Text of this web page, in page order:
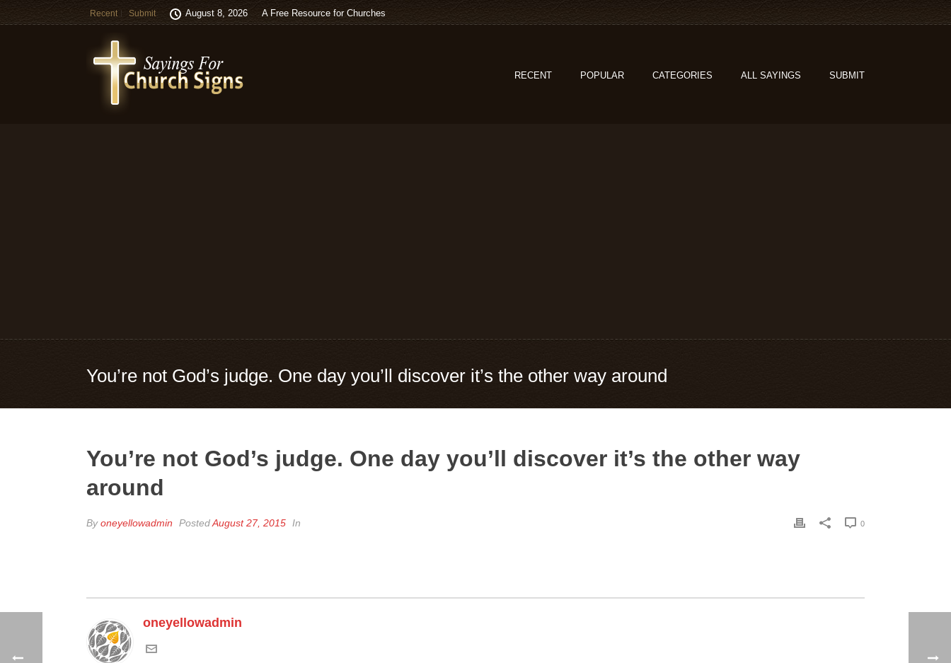
Recent Submit August 8, 2026 A Free Resource for Churches
RECENT POPULAR CATEGORIES ALL SAYINGS SUBMIT
You’re not God’s judge. One day you’ll discover it’s the other way around
You’re not God’s judge. One day you’ll discover it’s the other way
around
Byoneyellowadmin PostedAugust 27, 2015 In 0
oneyellowadmin